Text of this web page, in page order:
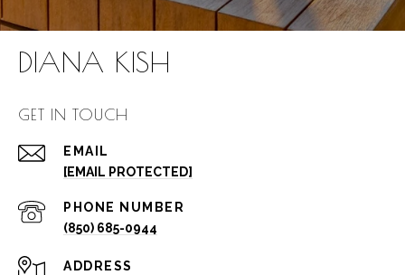
DIANA KISH
GET IN TOUCH
EMAIL
[EMAIL PROTECTED]
PHONE NUMBER
(850) 685-0944
ADDRESS